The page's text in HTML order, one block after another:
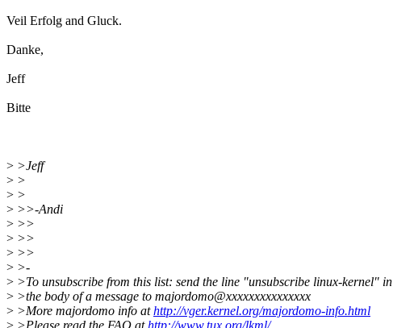
Veil Erfolg and Gluck.
Danke,
Jeff
Bitte
> >Jeff
> >
> >
> >>-Andi
> >>
> >>
> >>
> >-
> >To unsubscribe from this list: send the line "unsubscribe linux-kernel" in
> >the body of a message to majordomo@xxxxxxxxxxxxxxx
> >More majordomo info athttp://vger.kernel.org/majordomo-info.html